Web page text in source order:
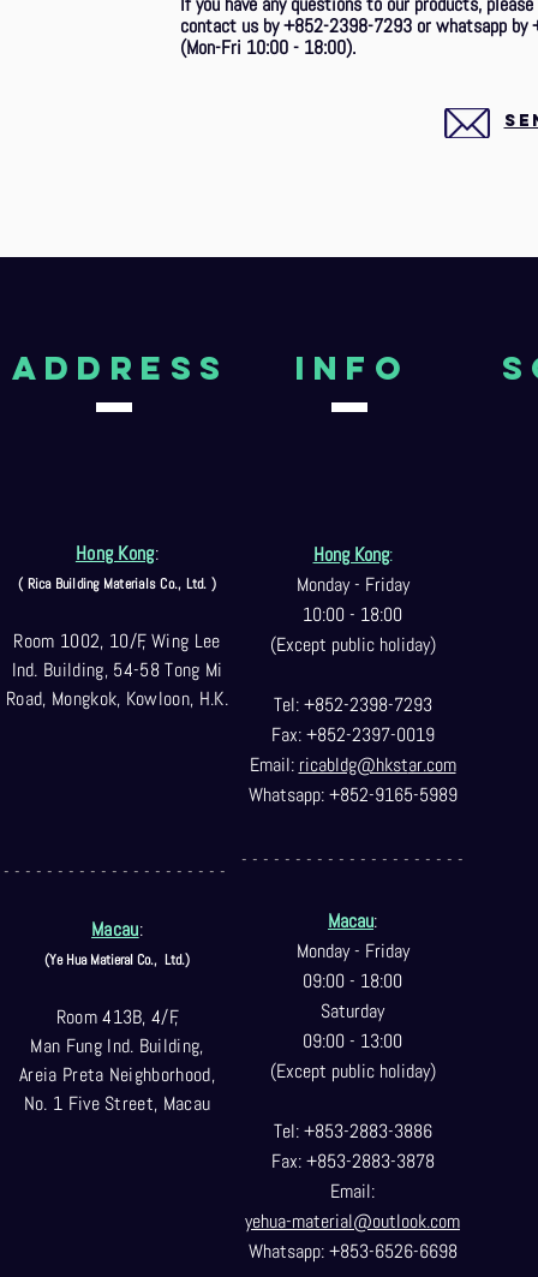
contact us by +852-2398-7293 or whatsapp by
(Mon-Fri 10:00 - 18:00).
aDDRESS
Hong Kong:
( Rica Building Materials Co., Ltd. )
Room 1002, 10/F, Wing Lee
Ind. Building, 54-58 Tong Mi
Road, Mongkok, Kowloon, H.K.
- - - - - - - - - - - - - - - - - - - - -
Macau:
(Ye Hua Matieral Co., Ltd.)
Room 413B, 4/F,
Man Fung Ind. Building,
Areia Preta Neighborhood,
No. 1 Five Street, Macau
Info
Hong Kong:
Monday - Friday
10:00 - 18:00
(Except public holiday)
Tel: +852-2398-7293
Fax: +852-2397-0019
Email: ricabldg@hkstar.com
Whatsapp: +852-9165-5989
- - - - - - - - - - - - - - - - - - - - -
Macau:
Monday - Friday
09:00 - 18:00
Saturday
09:00 - 13:00
(Except public holiday)
Tel: +853-2883-3886
Fax: +853-2883-3878
Email:
yehua-material@outlook.com
Whatsapp: +853-6526-6698